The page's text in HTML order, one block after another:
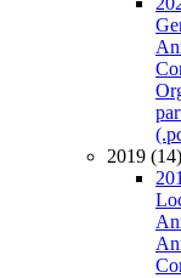
2019 (14)